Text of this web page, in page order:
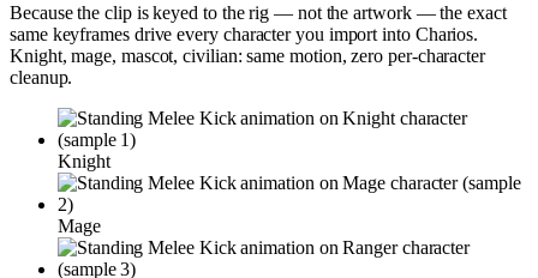
Because the clip is keyed to the rig — not the artwork — the exact
same keyframes drive every character you import into Charios.
Knight, mage, mascot, civilian: same motion, zero per-character
cleanup.
Knight
Mage